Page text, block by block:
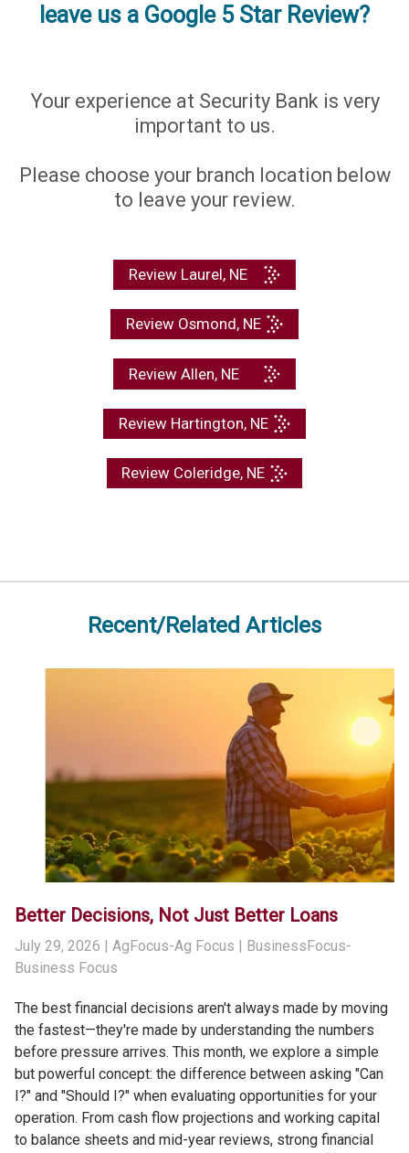
leave us a Google 5 Star Review?
Your experience at Security Bank is very
important to us.
Please choose your branch location below
to leave your review.
Review Laurel, NE
Review Osmond, NE
Review Allen, NE
Review Hartington, NE
Review Coleridge, NE
Recent/Related Articles
Better Decisions, Not Just Better Loans
July 29, 2026 | AgFocus-Ag Focus | BusinessFocus-
Business Focus
The best financial decisions aren't always made by moving
the fastest—they're made by understanding the numbers
before pressure arrives. This month, we explore a simple
but powerful concept: the difference between asking "Can
I?" and "Should I?" when evaluating opportunities for your
operation. From cash flow projections and working capital
to balance sheets and mid-year reviews, strong financial